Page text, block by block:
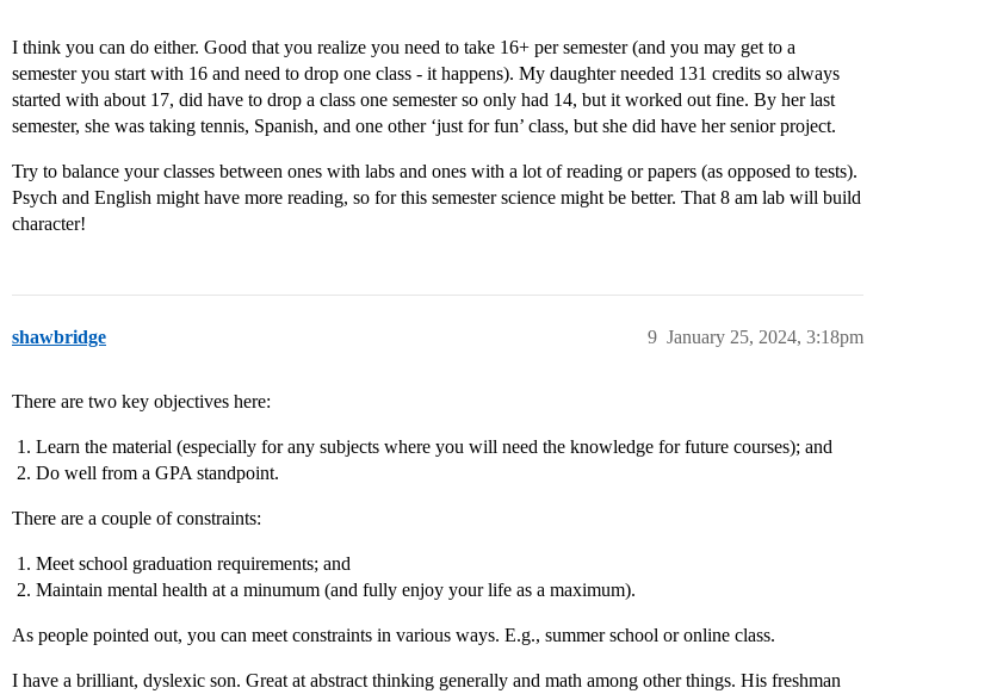
I think you can do either. Good that you realize you need to take 16+ per semester (and you may get to a
semester you start with 16 and need to drop one class - it happens). My daughter needed 131 credits so always
started with about 17, did have to drop a class one semester so only had 14, but it worked out fine. By her last
semester, she was taking tennis, Spanish, and one other ‘just for fun’ class, but she did have her senior project.
Try to balance your classes between ones with labs and ones with a lot of reading or papers (as opposed to tests).
Psych and English might have more reading, so for this semester science might be better. That 8 am lab will build
character!
shawbridge January 25, 2024, 3:18pm
9
There are two key objectives here:
Learn the material (especially for any subjects where you will need the knowledge for future courses); and
Do well from a GPA standpoint.
There are a couple of constraints:
Meet school graduation requirements; and
Maintain mental health at a minumum (and fully enjoy your life as a maximum).
As people pointed out, you can meet constraints in various ways. E.g., summer school or online class.
I have a brilliant, dyslexic son. Great at abstract thinking generally and math among other things. His freshman